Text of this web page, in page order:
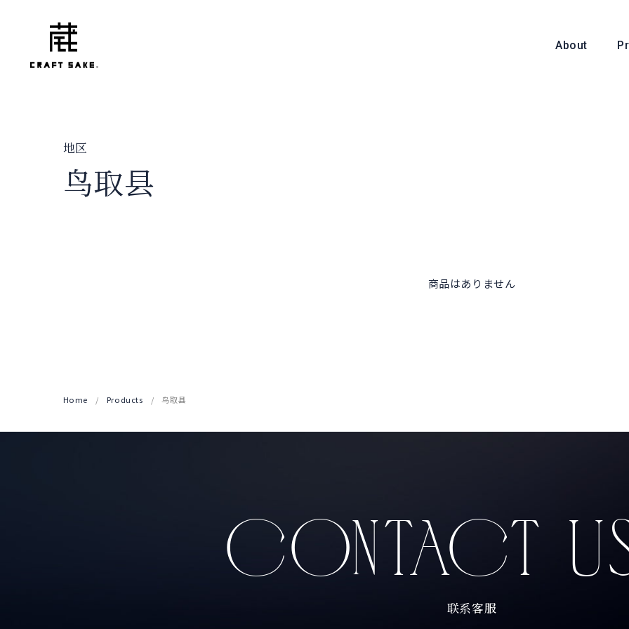
About
Products
Producers
地区
鸟取县
商品はありません
Home Products 鸟取县
CONTACT
联系客服